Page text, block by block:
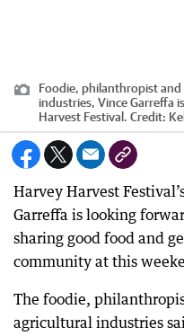
Foodie, philanthropist
industries, Vince Garreffa
Harvest Festival. Credit:
Harvey Harvest
Garreffa is looking
sharing good food and
community at this
The foodie,
agricultural industries